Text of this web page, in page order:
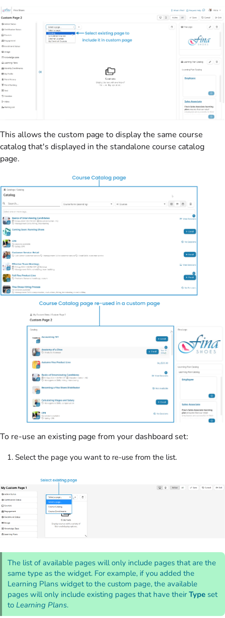
This allows the custom page to display the same course
catalog that's displayed in the standalone course catalog
page.
To re-use an existing page from your dashboard set:
Select the page you want to re-use from the list.
The list of available pages will only include pages that are the
same type as the widget. For example, if you added the
Learning Plans widget to the custom page, the available
pages will only include existing pages that have theirType set
to Learning Plans.